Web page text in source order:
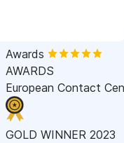
Awards
AWARDS
European Contact
GOLD WINNER 2023